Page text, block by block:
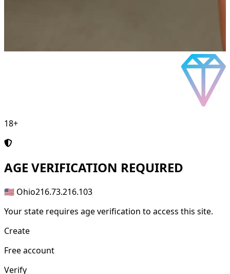
18+
AGE VERIFICATION REQUIRED
🇺🇸 Ohio216.73.216.103
Your state requires age verification to access this site.
Create
Free account
Verify